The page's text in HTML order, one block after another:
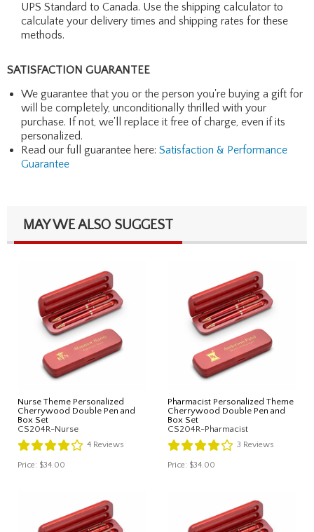
UPS Standard to Canada. Use the shipping calculator to
calculate your delivery times and shipping rates for these
methods.
SATISFACTION GUARANTEE
We guarantee that you or the person you're buying a gift for
will be completely, unconditionally thrilled with your
purchase. If not, we'll replace it free of charge, even if its
personalized.
Read our full guarantee here: Satisfaction & Performance
Guarantee
MAY WE ALSO SUGGEST
Nurse Theme Personalized
Cherrywood Double Pen and
Box Set
CS204R-Nurse
4 Reviews
Price: $34.00
Pharmacist Personalized Theme
Cherrywood Double Pen and
Box Set
CS204R-Pharmacist
3 Reviews
Price: $34.00